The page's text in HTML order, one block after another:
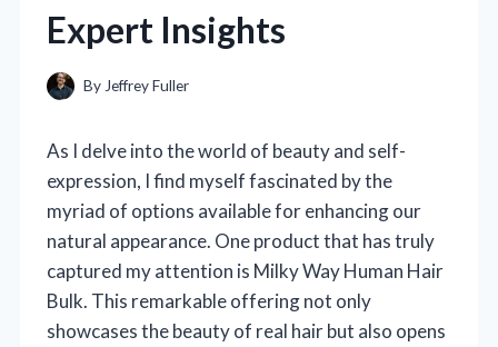
Expert Insights
By Jeffrey Fuller
As I delve into the world of beauty and self-
expression, I find myself fascinated by the
myriad of options available for enhancing our
natural appearance. One product that has truly
captured my attention is Milky Way Human Hair
Bulk. This remarkable offering not only
showcases the beauty of real hair but also opens